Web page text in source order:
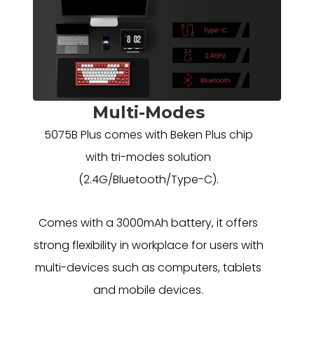
Multi-Modes
5075B Plus comes with Beken Plus chip
with tri-modes solution
(2.4G/Bluetooth/Type-C).
Comes with a 3000mAh battery, it offers
strong flexibility in workplace for users with
multi-devices such as computers, tablets
and mobile devices.